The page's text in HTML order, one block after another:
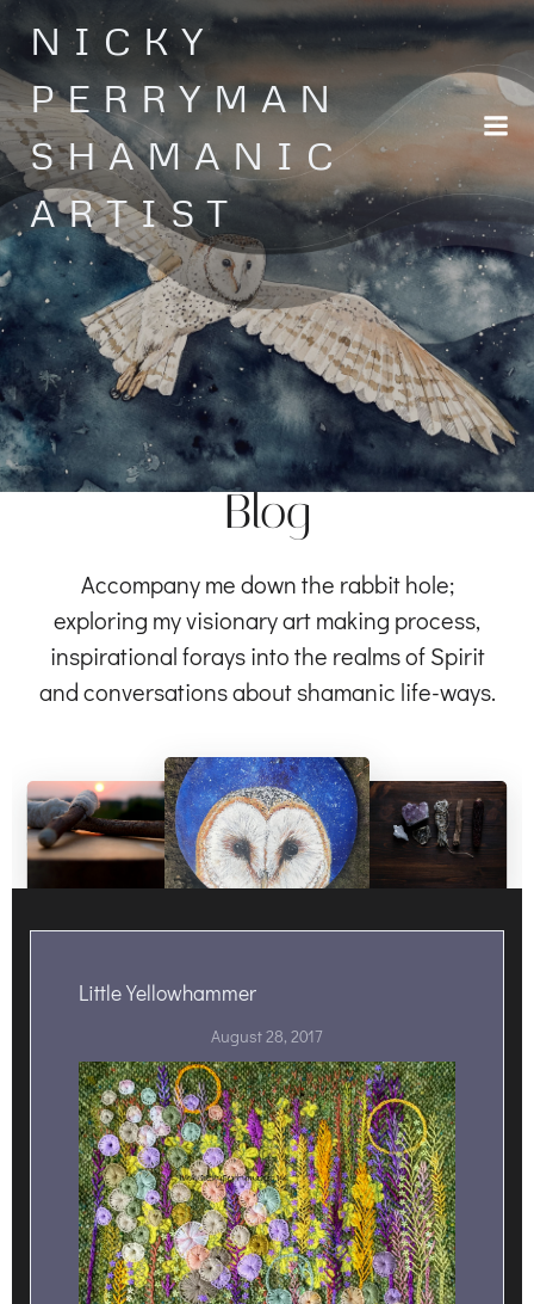
Skip
to
content
NICKY
PERRYMAN
SHAMANIC
ARTIST
Blog
Accompany me down the rabbit hole;
exploring my visionary art making process,
inspirational forays into the realms of Spirit
and conversations about shamanic life-ways.
Little Yellowhammer
August 28, 2017